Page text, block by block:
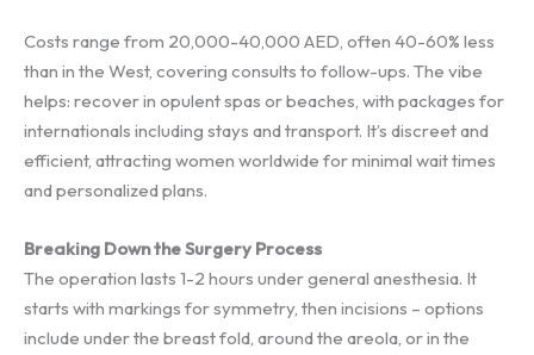
Costs range from 20,000-40,000 AED, often 40-60% less
than in the West, covering consults to follow-ups. The vibe
helps: recover in opulent spas or beaches, with packages for
internationals including stays and transport. It’s discreet and
efficient, attracting women worldwide for minimal wait times
and personalized plans.
Breaking Down the Surgery Process
The operation lasts 1-2 hours under general anesthesia. It
starts with markings for symmetry, then incisions – options
include under the breast fold, around the areola, or in the